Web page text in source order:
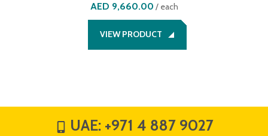
AED 9,660.00 / each
VIEW PRODUCT
UAE: +971 4 887 9027